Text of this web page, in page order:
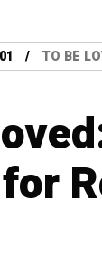
TO BE